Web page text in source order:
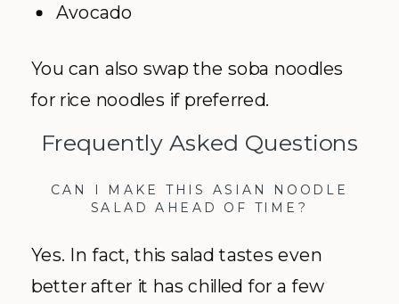
Avocado
You can also swap the soba noodles
for rice noodles if preferred.
Frequently Asked Questions
CAN I MAKE THIS ASIAN NOODLE
SALAD AHEAD OF TIME?
Yes. In fact, this salad tastes even
better after it has chilled for a few